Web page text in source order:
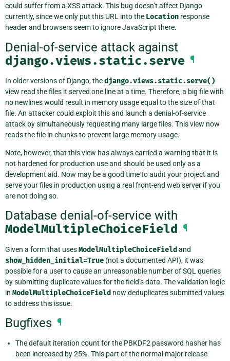
could suffer from a XSS attack. This bug doesn’t affect Django
currently, since we only put this URL into the Location response
header and browsers seem to ignore JavaScript there.
Denial-of-service attack against
django.views.static.serve ¶
In older versions of Django, thedjango.views.static.serve()
view read the files it served one line at a time. Therefore, a big file with
no newlines would result in memory usage equal to the size of that
file. An attacker could exploit this and launch a denial-of-service
attack by simultaneously requesting many large files. This view now
reads the file in chunks to prevent large memory usage.
Note, however, that this view has always carried a warning that it is
not hardened for production use and should be used only as a
development aid. Now may be a good time to audit your project and
serve your files in production using a real front-end web server if you
are not doing so.
Database denial-of-service with
ModelMultipleChoiceField ¶
Given a form that usesModelMultipleChoiceField and
show_hidden_initial=True (not a documented API), it was
possible for a user to cause an unreasonable number of SQL queries
by submitting duplicate values for the field’s data. The validation logic
in ModelMultipleChoiceField now deduplicates submitted values
to address this issue.
Bugfixes ¶
The default iteration count for the PBKDF2 password hasher has
been increased by 25%. This part of the normal major release